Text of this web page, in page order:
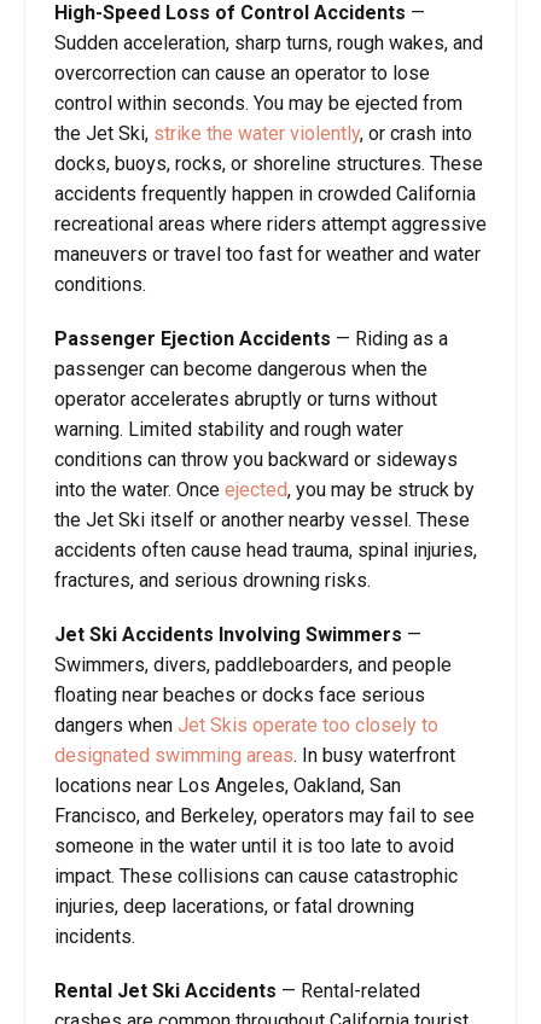
High-Speed Loss of Control Accidents —
Sudden acceleration, sharp turns, rough wakes, and
overcorrection can cause an operator to lose
control within seconds. You may be ejected from
the Jet Ski, strike the water violently, or crash into
docks, buoys, rocks, or shoreline structures. These
accidents frequently happen in crowded California
recreational areas where riders attempt aggressive
maneuvers or travel too fast for weather and water
conditions.
Passenger Ejection Accidents — Riding as a
passenger can become dangerous when the
operator accelerates abruptly or turns without
warning. Limited stability and rough water
conditions can throw you backward or sideways
into the water. Once ejected, you may be struck by
the Jet Ski itself or another nearby vessel. These
accidents often cause head trauma, spinal injuries,
fractures, and serious drowning risks.
Jet Ski Accidents Involving Swimmers —
Swimmers, divers, paddleboarders, and people
floating near beaches or docks face serious
dangers when Jet Skis operate too closely to
designated swimming areas. In busy waterfront
locations near Los Angeles, Oakland, San
Francisco, and Berkeley, operators may fail to see
someone in the water until it is too late to avoid
impact. These collisions can cause catastrophic
injuries, deep lacerations, or fatal drowning
incidents.
Rental Jet Ski Accidents — Rental-related